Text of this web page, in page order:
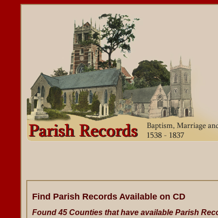
Find Parish Records Available on CD
Found 45 Counties that have available Parish